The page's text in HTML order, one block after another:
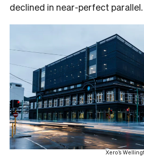
declined in near-perfect parallel.
Xero’s